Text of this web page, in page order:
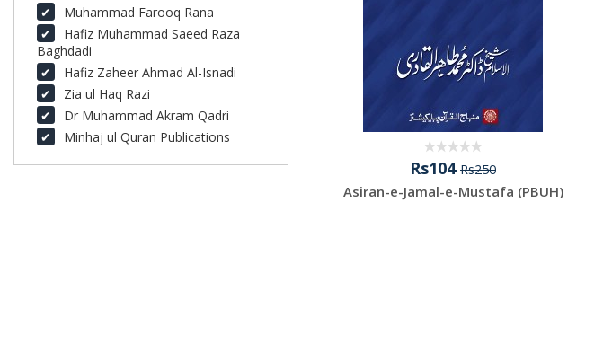
Muhammad Farooq Rana
Hafiz Muhammad Saeed Raza
Baghdadi
Hafiz Zaheer Ahmad Al-Isnadi
Zia ul Haq Razi
Dr Muhammad Akram Qadri
Minhaj ul Quran Publications
Rs104 Rs250
Asiran-e-Jamal-e-Mustafa (PBUH)